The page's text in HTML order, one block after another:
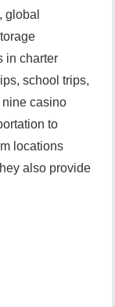
global
in charter
school trips,
nine casino
to
locations
also provide